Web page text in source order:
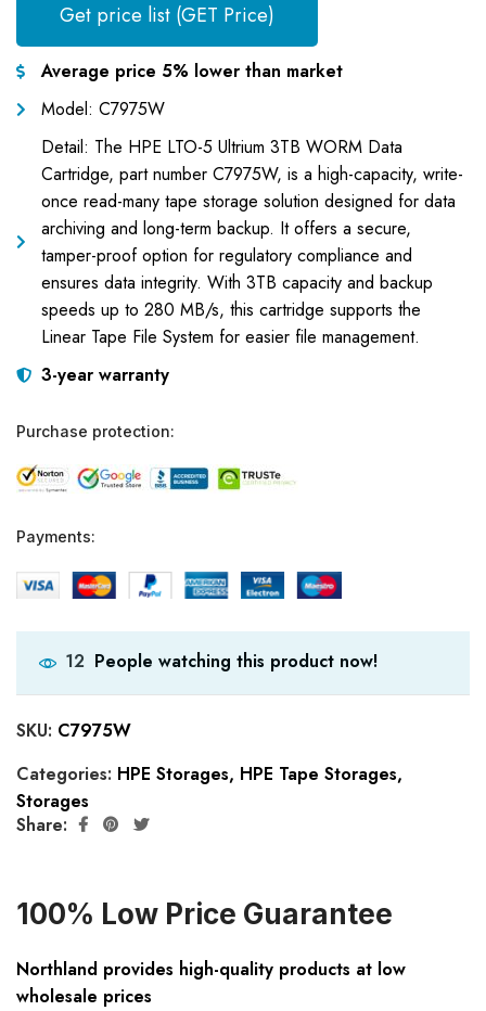
Get price list (GET Price)
Average price 5% lower than market
Model: C7975W
Detail: The HPE LTO-5 Ultrium 3TB WORM Data
Cartridge, part number C7975W, is a high-capacity, write-
once read-many tape storage solution designed for data
archiving and long-term backup. It offers a secure,
tamper-proof option for regulatory compliance and
ensures data integrity. With 3TB capacity and backup
speeds up to 280 MB/s, this cartridge supports the
Linear Tape File System for easier file management.
3-year warranty
Purchase protection:
Payments:
12 People watching this product now!
SKU: C7975W
Categories: HPE Storages, HPE Tape Storages,
Storages
Share:
100% Low Price Guarantee
Northland provides high-quality products at low
wholesale prices